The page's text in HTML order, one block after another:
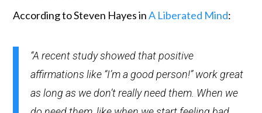
According to Steven Hayes inA Liberated Mind:
“A recent study showed that positive
affirmations like “I’m a good person!” work great
as long as we don’t really need them. When we